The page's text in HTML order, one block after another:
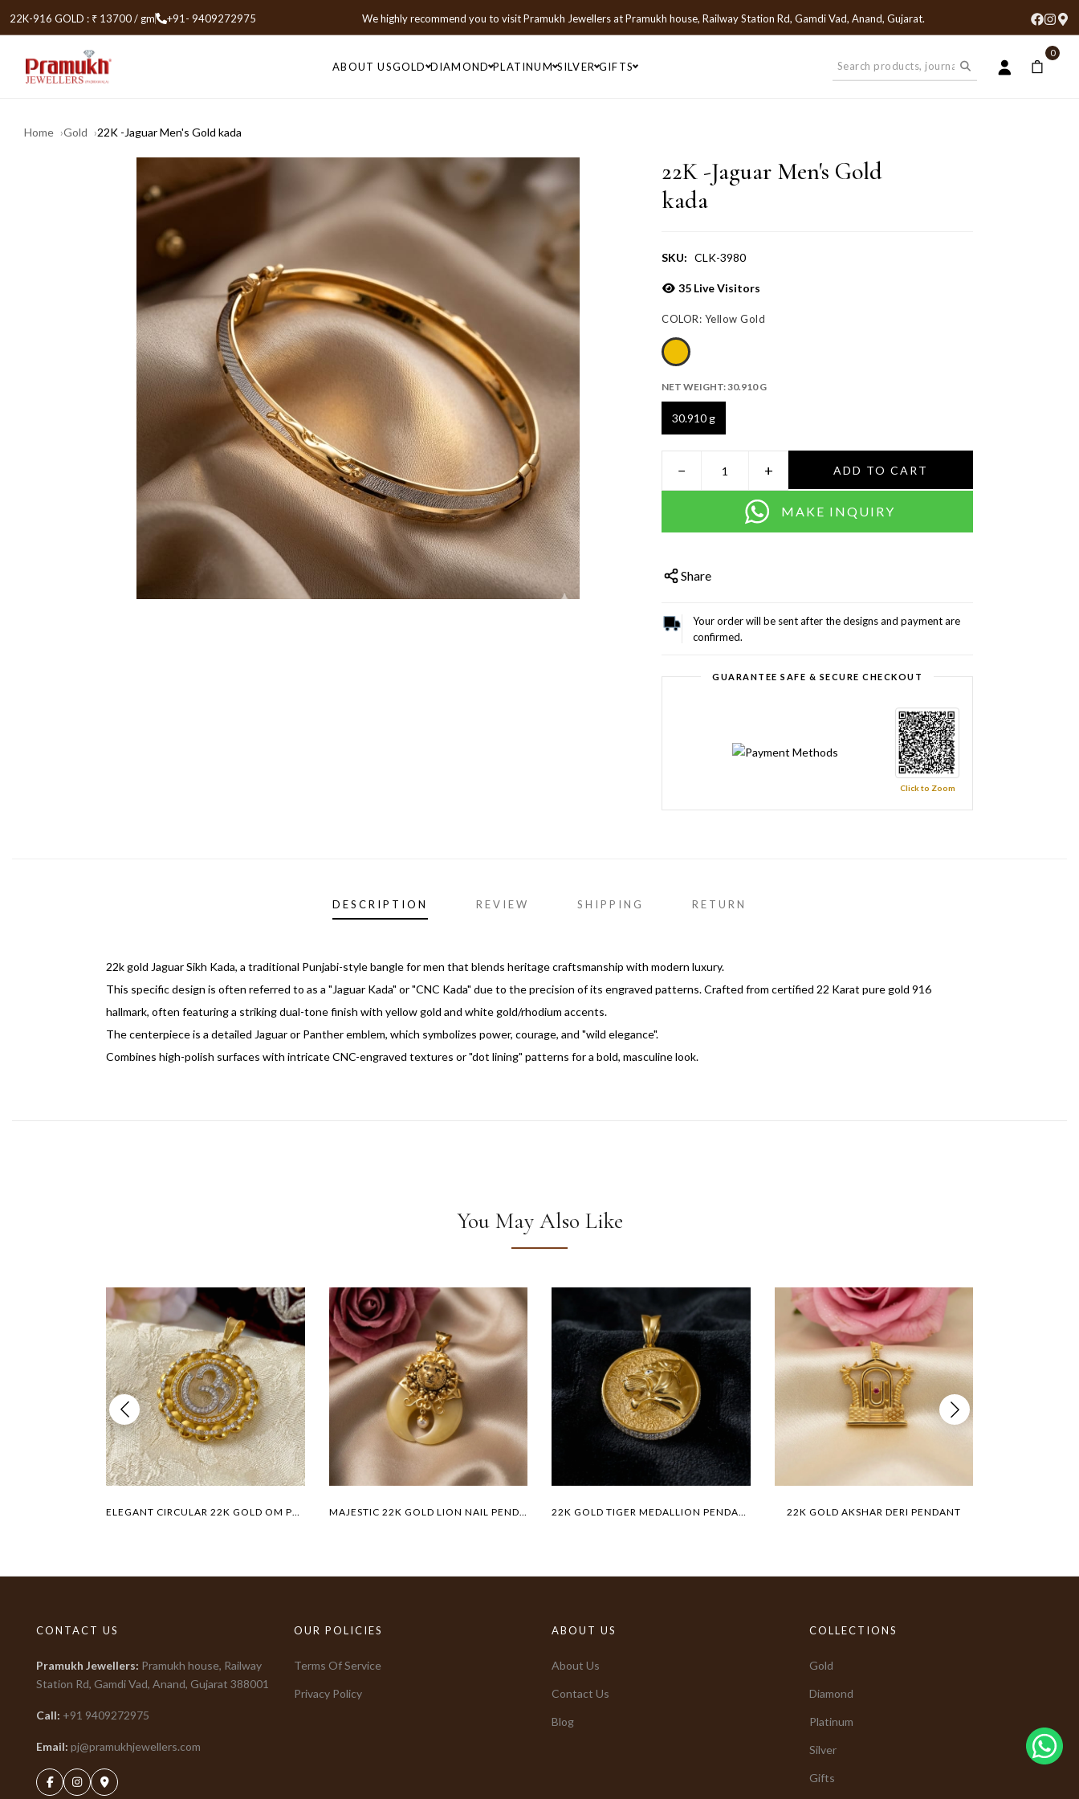
22K-916 GOLD : ₹ 13700 / gm +91- 9409272975 We highly recommend you to visitPramukh JewellersatPramukh house, Railway Station Rd, Gamdi Vad, Anand, Gujarat.
ABOUT USGOLD DIAMOND PLATINUM SILVER GIFTS
0
Home Gold 22K -Jaguar Men's Gold kada
22K -Jaguar Men's Gold
kada
SKU: CLK-3980
35Live Visitors
COLOR: Yellow Gold
NET WEIGHT:30.910 G
30.910 g
− + ADD TO CART
MAKE INQUIRY
Share
Your order will be sent after the designs and payment are
confirmed.
GUARANTEE SAFE & SECURE CHECKOUT
Click to Zoom
DESCRIPTION REVIEW SHIPPING RETURN
22k gold Jaguar Sikh Kada, a traditional Punjabi-style bangle for men that blends heritage craftsmanship with modern luxury.
This specific design is often referred to as a "Jaguar Kada" or "CNC Kada" due to the precision of its engraved patterns. Crafted from certified 22 Karat pure gold 916
hallmark, often featuring a striking dual-tone finish with yellow gold and white gold/rhodium accents.
The centerpiece is a detailed Jaguar or Panther emblem, which symbolizes power, courage, and "wild elegance".
Combines high-polish surfaces with intricate CNC-engraved textures or "dot lining" patterns for a bold, masculine look.
You May Also Like
ELEGANT CIRCULAR 22K GOLD OM PENDANT MAJESTIC 22K GOLD LION NAIL PENDANT 22K GOLD TIGER MEDALLION PENDANT 22K GOLD AKSHAR DERI PENDANT
CONTACT US
Pramukh Jewellers: Pramukh house, Railway
Station Rd, Gamdi Vad, Anand, Gujarat 388001
Call: +91 9409272975
Email: pj@pramukhjewellers.com
OUR POLICIES
Terms Of Service
Privacy Policy
ABOUT US
About Us
Contact Us
Blog
COLLECTIONS
Gold
Diamond
Platinum
Silver
Gifts